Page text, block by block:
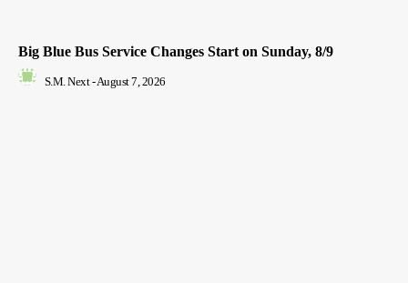
Big Blue Bus Service Changes Start on Sunday, 8/9
S.M. Next - August 7, 2026